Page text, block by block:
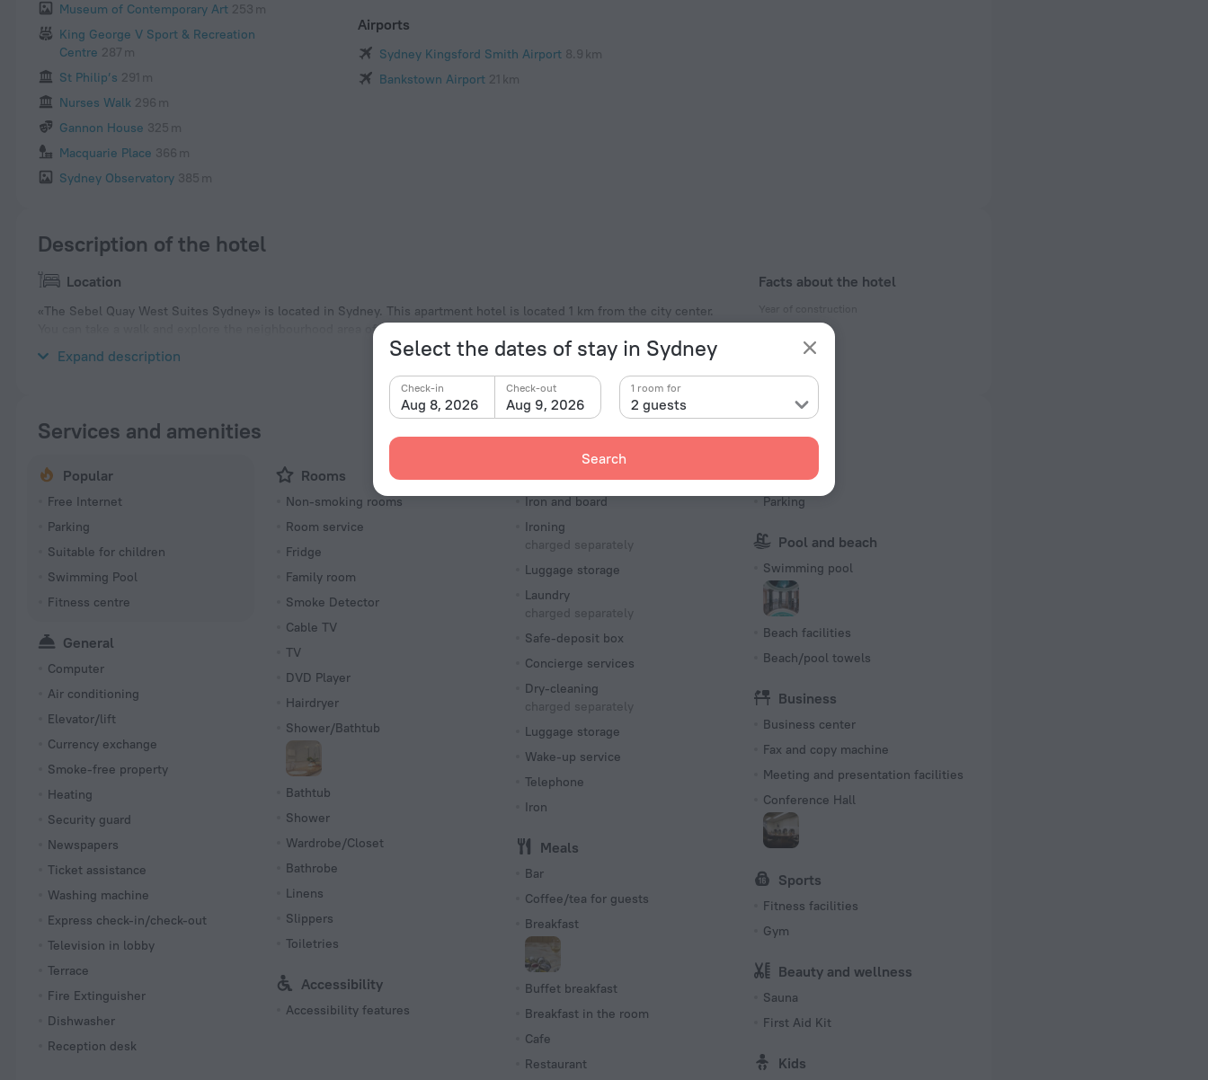
Select the dates of stay in Sydney
Aug 8, 2026
Check-in
Aug 9, 2026
Check-out
2 guests
1 room for
Search
Museum of Contemporary Art 253 m
King George V Sport & Recreation
Centre 287 m
St Philip’s 291 m
Nurses Walk 296 m
Gannon House 325 m
Macquarie Place 366 m
Sydney Observatory 385 m
Airports
Sydney Kingsford Smith Airport 8.9 km
Bankstown Airport 21 km
Description of the hotel
Location
«The Sebel Quay West Suites Sydney» is located in Sydney. This apartment hotel is located 1 km from the city center.
You can take a walk and explore the neighbourhood area of the apartment hotel — St Patrick’s Church, SH Ervin
Expand description
Facts about the hotel
Type of electrical socket
Type I
240 V / 50 Hz
90 rooms, 24 floors
Services and amenities
Popular
Free Internet
Parking
Suitable for children
Swimming Pool
Fitness centre
General
Computer
Air conditioning
Elevator/lift
Currency exchange
Smoke-free property
Heating
Security guard
Newspapers
Ticket assistance
Washing machine
Express check-in/check-out
Television in lobby
Terrace
Fire Extinguisher
Dishwasher
Reception desk
Rooms
Non-smoking rooms
Room service
Fridge
Family room
Smoke Detector
Cable TV
TV
DVD Player
Hairdryer
Shower/Bathtub
Bathtub
Shower
Wardrobe/Closet
Bathrobe
Linens
Slippers
Toiletries
Accessibility
Accessibility features
Services and amenities
Iron and board
Ironing
charged separately
Luggage storage
Laundry
charged separately
Safe-deposit box
Concierge services
Dry-cleaning
charged separately
Luggage storage
Wake-up service
Telephone
Iron
Meals
Bar
Coffee/tea for guests
Breakfast
Buffet breakfast
Breakfast in the room
Cafe
Restaurant
Parking
Parking
Pool and beach
Swimming pool
Beach facilities
Beach/pool towels
Business
Business center
Fax and copy machine
Meeting and presentation facilities
Conference Hall
Sports
Fitness facilities
Gym
Beauty and wellness
Sauna
First Aid Kit
Kids